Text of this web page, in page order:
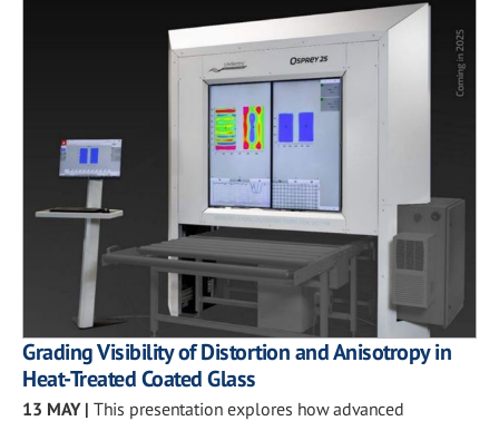
Grading Visibility of Distortion and Anisotropy in
Heat-Treated Coated Glass
13 MAY| This presentation explores how advanced